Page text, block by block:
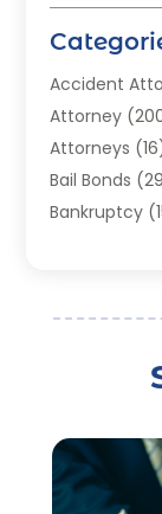
Accident
Attorney
Attorneys
Bail Bonds
Bankruptcy
Criminal
Disability
Divorce